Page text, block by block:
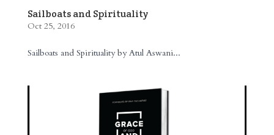
Sailboats and Spirituality
Oct 25, 2016
Sailboats and Spirituality by Atul Aswani...